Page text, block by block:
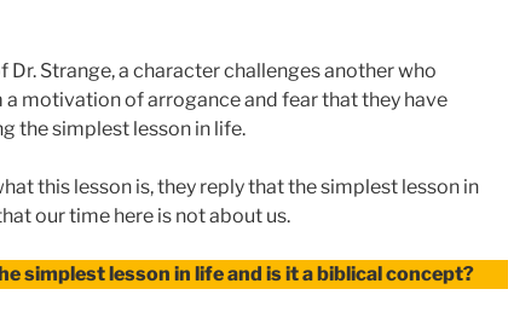
Dr. Strange, a character challenges another who
motivation of arrogance and fear that they have
the simplest lesson in life.
this lesson is, they reply that the simplest lesson in
our time here is not about us.
simplest lesson in life and is it a biblical concept?